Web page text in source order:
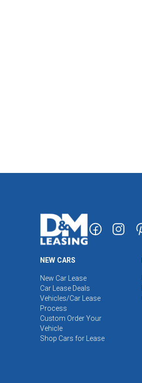
NEW CARS
New Car Lease
Car Lease Deals
Vehicles/Car Lease
Process
Custom Order Your
Vehicle
Shop Cars for Lease